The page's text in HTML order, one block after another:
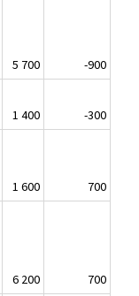
5 700
-900
1 400
-300
1 600
700
6 200
700